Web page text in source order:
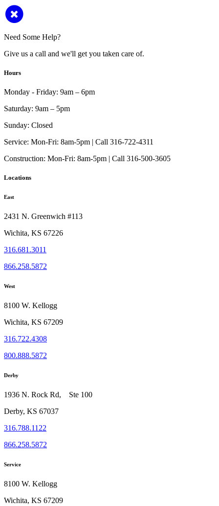
Need Some Help?
Give us a call and we'll get you taken care of.
Hours
Monday - Friday: 9am – 6pm
Saturday: 9am – 5pm
Sunday: Closed
Service: Mon-Fri: 8am-5pm | Call 316-722-4311
Construction: Mon-Fri: 8am-5pm | Call 316-500-3605
Locations
East
2431 N. Greenwich #113
Wichita, KS 67226
316.681.3011
866.258.5872
West
8100 W. Kellogg
Wichita, KS 67209
316.722.4308
800.888.5872
Derby
1936 N. Rock Rd, Ste 100
Derby, KS 67037
316.788.1122
866.258.5872
Service
8100 W. Kellogg
Wichita, KS 67209